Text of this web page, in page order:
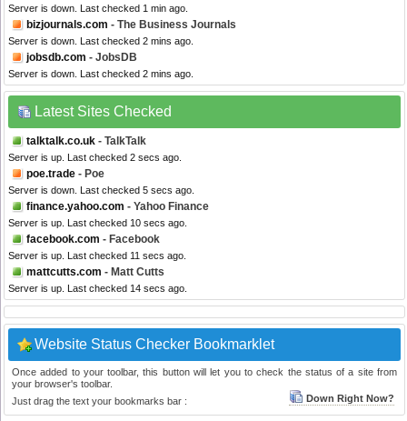
Server is down. Last checked 1 min ago.
bizjournals.com - The Business Journals
Server is down. Last checked 2 mins ago.
jobsdb.com - JobsDB
Server is down. Last checked 2 mins ago.
Latest Sites Checked
talktalk.co.uk - TalkTalk
Server is up. Last checked 2 secs ago.
poe.trade - Poe
Server is down. Last checked 5 secs ago.
finance.yahoo.com - Yahoo Finance
Server is up. Last checked 10 secs ago.
facebook.com - Facebook
Server is up. Last checked 11 secs ago.
mattcutts.com - Matt Cutts
Server is up. Last checked 14 secs ago.
Website Status Checker Bookmarklet
Once added to your toolbar, this button will let you to check the status of a site from
your browser's toolbar.
Just drag the text your bookmarks bar :
Down Right Now?